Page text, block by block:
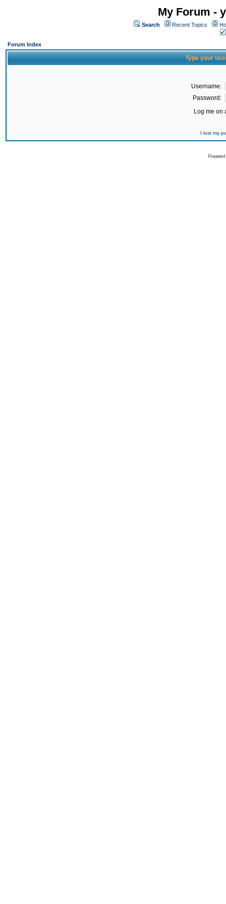
My Forum -
Search Recent Topics
Forum Index
Type your
Username:
Password:
Log me on
I lost my